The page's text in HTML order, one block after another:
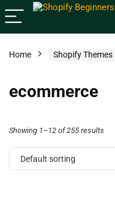
Home Shopify Themes
ecommerce
Showing 1–12 of 255 results
Default sorting